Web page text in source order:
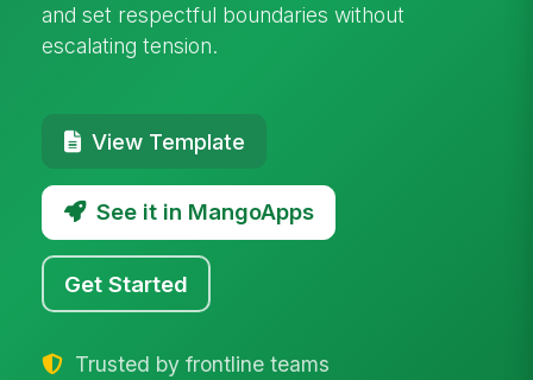
and set respectful boundaries without
escalating tension.
View Template
See it in MangoApps
Get Started
Trusted by frontline teams